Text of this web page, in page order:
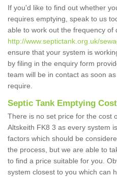
If you'd like to find out whether
requires emptying, speak to us
able to work out the frequency of
http://www.septictank.org.uk/
ensure that your system is
by filing in the enquiry form
team will be in contact as soon
require.
Septic Tank Emptying
There is no set price for the cost
Altskeith FK8 3 as every system
factors which should be
the process, but we are able to
to find a price suitable for you.
system closest to you which can